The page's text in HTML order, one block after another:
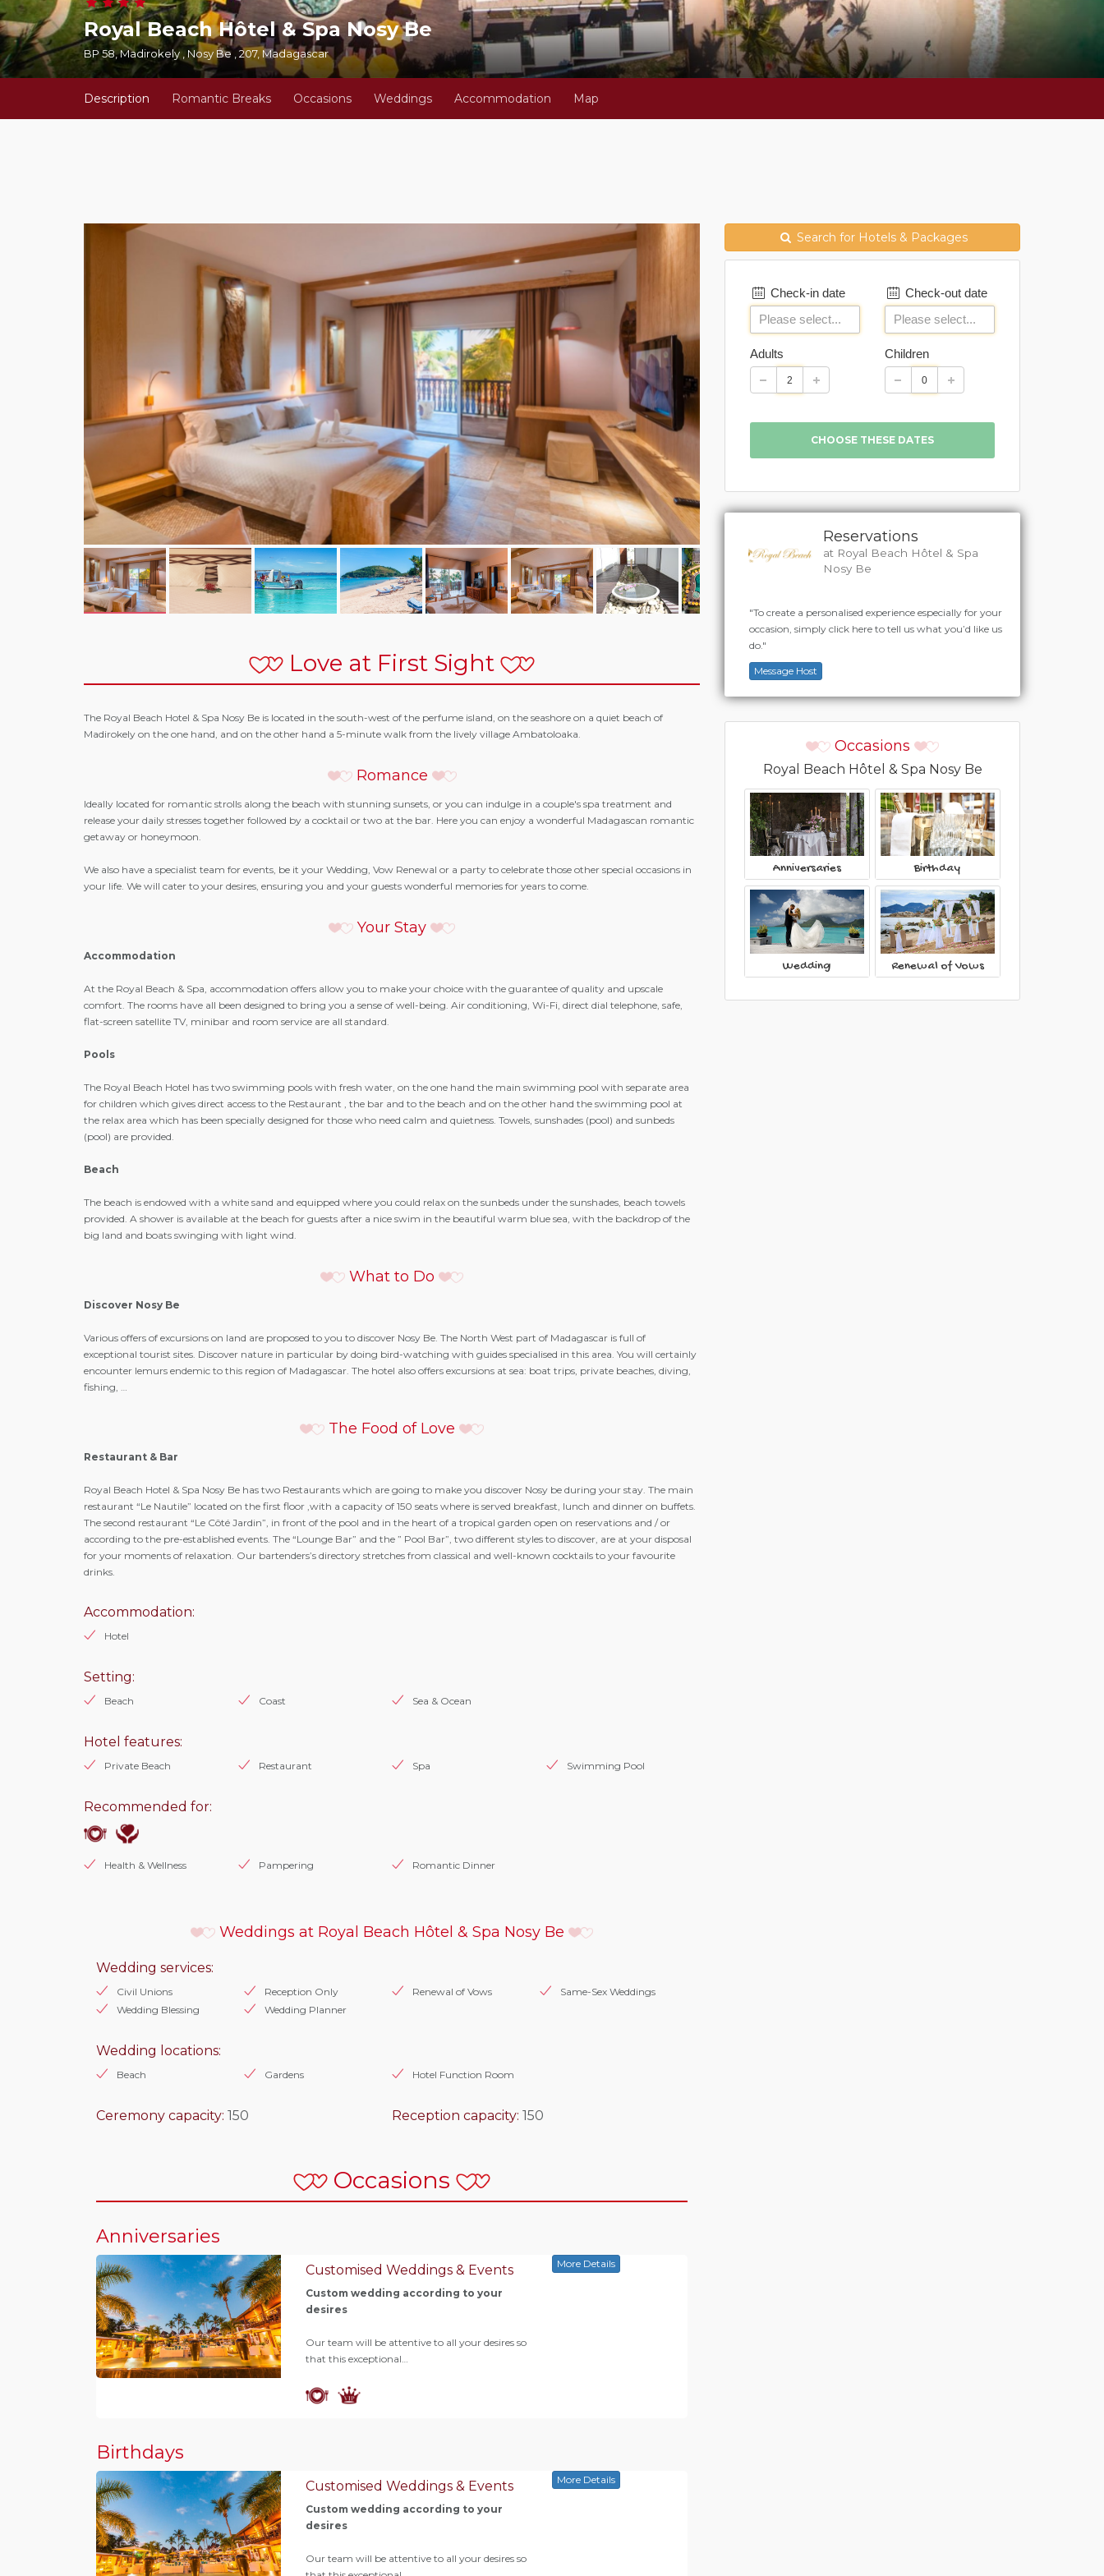
Royal Beach Hôtel & Spa Nosy Be
BP 58, Madirokely , Nosy Be , 207, Madagascar
Description Romantic Breaks Occasions Weddings Accommodation Map
Love at First Sight
The Royal Beach Hotel & Spa Nosy Be is located in the south-west of the perfume island, on the seashore on a quiet beach of
Madirokely on the one hand, and on the other hand a 5-minute walk from the lively village Ambatoloaka.
Romance
Ideally located for romantic strolls along the beach with stunning sunsets, or you can indulge in a couple's spa treatment and
release your daily stresses together followed by a cocktail or two at the bar. Here you can enjoy a wonderful Madagascan romantic
getaway or honeymoon.
We also have a specialist team for events, be it your Wedding, Vow Renewal or a party to celebrate those other special occasions in
your life. We will cater to your desires, ensuring you and your guests wonderful memories for years to come.
Your Stay
Accommodation
At the Royal Beach & Spa, accommodation offers allow you to make your choice with the guarantee of quality and upscale
comfort. The rooms have all been designed to bring you a sense of well-being. Air conditioning, Wi-Fi, direct dial telephone, safe,
flat-screen satellite TV, minibar and room service are all standard.
Pools
The Royal Beach Hotel has two swimming pools with fresh water, on the one hand the main swimming pool with separate area
for children which gives direct access to the Restaurant , the bar and to the beach and on the other hand the swimming pool at
the relax area which has been specially designed for those who need calm and quietness. Towels, sunshades (pool) and sunbeds
(pool) are provided.
Beach
The beach is endowed with a white sand and equipped where you could relax on the sunbeds under the sunshades, beach towels
provided. A shower is available at the beach for guests after a nice swim in the beautiful warm blue sea, with the backdrop of the
big land and boats swinging with light wind.
What to Do
Discover Nosy Be
Various offers of excursions on land are proposed to you to discover Nosy Be. The North West part of Madagascar is full of
exceptional tourist sites. Discover nature in particular by doing bird-watching with guides specialised in this area. You will certainly
encounter lemurs endemic to this region of Madagascar. The hotel also offers excursions at sea: boat trips, private beaches, diving,
fishing, …
The Food of Love
Restaurant & Bar
Royal Beach Hotel & Spa Nosy Be has two Restaurants which are going to make you discover Nosy be during your stay. The main
restaurant “Le Nautile” located on the first floor ,with a capacity of 150 seats where is served breakfast, lunch and dinner on buffets.
The second restaurant “Le Côté Jardin”, in front of the pool and in the heart of a tropical garden open on reservations and / or
according to the pre-established events. The “Lounge Bar” and the ” Pool Bar”, two different styles to discover, are at your disposal
for your moments of relaxation. Our bartenders’s directory stretches from classical and well-known cocktails to your favourite
drinks.
Accommodation:
Hotel
Setting:
Beach Coast Sea & Ocean
Hotel features:
Private Beach Restaurant Spa Swimming Pool
Recommended for:
Health & Wellness Pampering Romantic Dinner
Weddings at Royal Beach Hôtel & Spa Nosy Be
Wedding services:
Civil Unions Reception Only Renewal of Vows
Same-Sex Weddings
Wedding Blessing
Wedding Planner
Wedding locations:
Beach Gardens Hotel Function Room
Ceremony capacity: 150 Reception capacity: 150
Occasions
Anniversaries
Customised Weddings & Events
Custom wedding according to your
desires
Our team will be attentive to all your desires so
that this exceptional…
More Details
Birthdays
Customised Weddings & Events
Custom wedding according to your
desires
Our team will be attentive to all your desires so
More Details
Search for Hotels & Packages
Check-in date Check-out date
Adults Children
Reservations
at Royal Beach Hôtel & Spa
Nosy Be
"To create a personalised experience especially for your
occasion, simply click here to tell us what you’d like us
do."
Message Host
Occasions
Royal Beach Hôtel & Spa Nosy Be
Anniversaries Birthday
Wedding Renewal of Vows